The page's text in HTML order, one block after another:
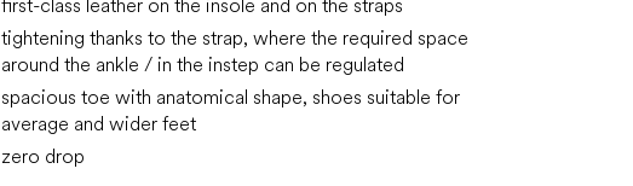
first-class leather on the insole and on the straps
tightening thanks to the strap, where the required space
around the ankle / in the instep can be regulated
spacious toe with anatomical shape, shoes suitable for
average and wider feet
zero drop